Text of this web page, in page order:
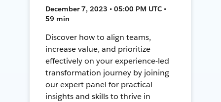
December 7, 2023 • 05:00 PM UTC •
59 min
Discover how to align teams,
increase value, and prioritize
effectively on your experience-led
transformation journey by joining
our expert panel for practical
insights and skills to thrive in